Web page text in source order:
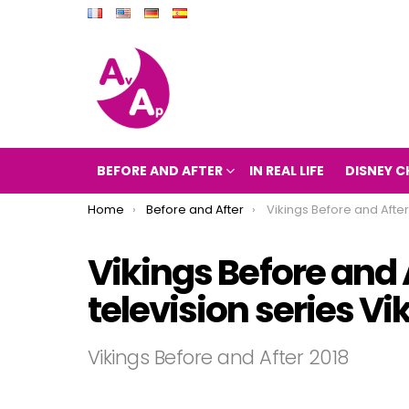
BEFORE AND AFTER IN REAL LIFE DISNEY
You are here:
Home Before and After Vikings Before and After 2018 (The television
Vikings Before and
television series
Vikings Before and After 2018